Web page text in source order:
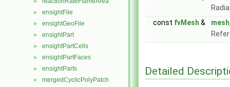
► ensightFile
► ensightGeoFile
► ensightPart
► ensightPartCells
► ensightPartFaces
► ensightParts
► mergedCyclicPolyPatch
const fvMesh &
Detailed